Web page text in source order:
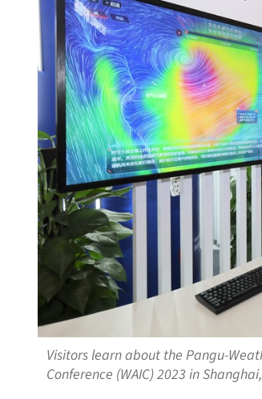
Visitors learn about the Pangu-
Conference (WAIC) 2023 in
New